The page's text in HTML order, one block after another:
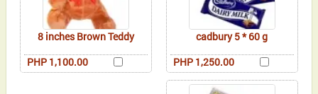
8 inches Brown Teddy
PHP 1,100.00
cadbury 5 * 60 g
PHP 1,250.00